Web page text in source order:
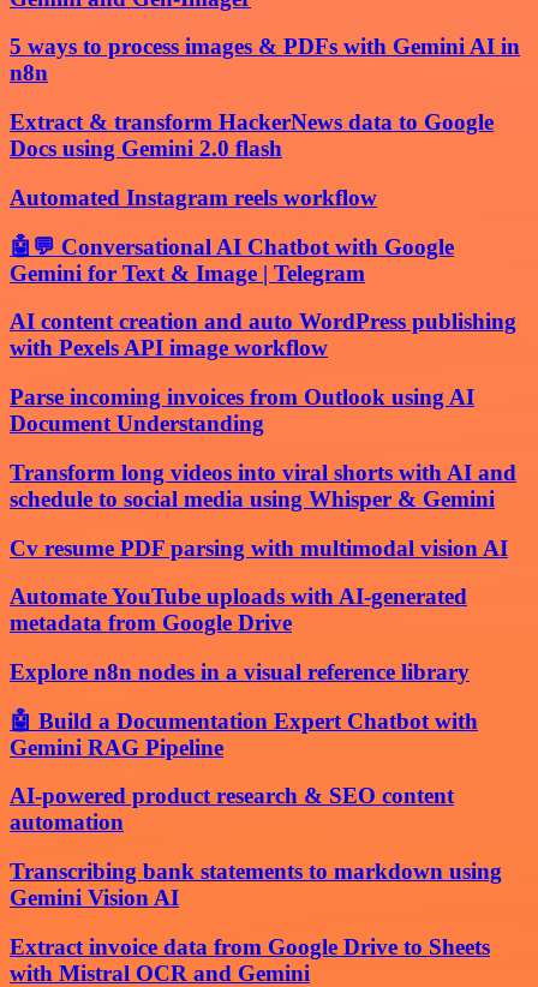
5 ways to process images & PDFs with Gemini AI in
n8n
Extract & transform HackerNews data to Google
Docs using Gemini 2.0 flash
Automated Instagram reels workflow
🤖💬 Conversational AI Chatbot with Google
Gemini for Text & Image | Telegram
AI content creation and auto WordPress publishing
with Pexels API image workflow
Parse incoming invoices from Outlook using AI
Document Understanding
Transform long videos into viral shorts with AI and
schedule to social media using Whisper & Gemini
Cv resume PDF parsing with multimodal vision AI
Automate YouTube uploads with AI-generated
metadata from Google Drive
Explore n8n nodes in a visual reference library
🤖 Build a Documentation Expert Chatbot with
Gemini RAG Pipeline
AI-powered product research & SEO content
automation
Transcribing bank statements to markdown using
Gemini Vision AI
Extract invoice data from Google Drive to Sheets
with Mistral OCR and Gemini